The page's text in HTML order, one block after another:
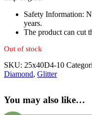
Safety Information:
years.
The product can cut
Out of stock
SKU: 25x40D4-10
Diamond, Glitter
You may also like…